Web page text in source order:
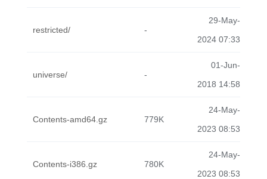
restricted/ -
29-May-
2024 07:33
universe/ -
01-Jun-
2018 14:58
Contents-amd64.gz 779K
24-May-
2023 08:53
Contents-i386.gz 780K
24-May-
2023 08:53